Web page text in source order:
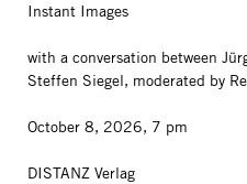
Instant Images
with a conversation between
Steffen Siegel, moderated by
October 8, 2026, 7 pm
DISTANZ Verlag